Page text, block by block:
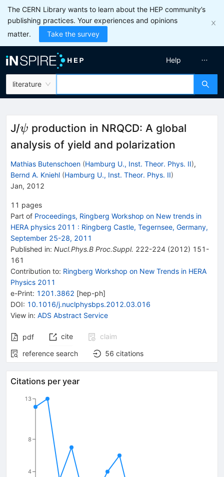
The CERN Library wants to learn about the HEP community’s
publishing practices. Your experiences and opinions
matter.
Take the survey
literature
Help
J/\psi
ψ production in NRQCD: A global
analysis of yield and polarization
Mathias Butenschoen (Hamburg U., Inst. Theor. Phys. II),
Bernd A. Kniehl (Hamburg U., Inst. Theor. Phys. II)
Jan, 2012
11 pages
Part of Proceedings, Ringberg Workshop on New trends in
HERA physics 2011 : Ringberg Castle, Tegernsee, Germany,
September 25-28, 2011
Published in: Nucl.Phys.B Proc.Suppl. 222-224 (2012) 151-
161
Contribution to: Ringberg Workshop on New Trends in HERA
Physics 2011
e-Print: 1201.3862 [hep-ph]
DOI: 10.1016/j.nuclphysbps.2012.03.016
View in: ADS Abstract Service
pdf cite
claim
reference search
56 citations
Citations per year
4
8
13